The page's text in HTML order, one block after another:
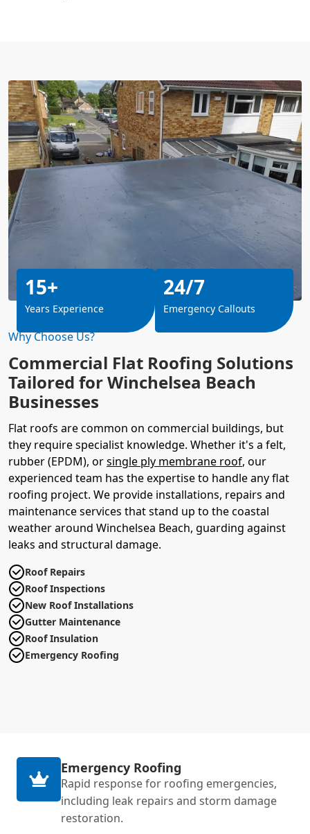
Why Choose Us?
Commercial Flat Roofing Solutions
Tailored for Winchelsea Beach
Businesses
Flat roofs are common on commercial buildings, but
they require specialist knowledge. Whether it's a felt,
rubber (EPDM), orsingle ply membrane roof, our
experienced team has the expertise to handle any flat
roofing project. We provide installations, repairs and
maintenance services that stand up to the coastal
weather around Winchelsea Beach, guarding against
leaks and structural damage.
Roof Repairs
Roof Inspections
New Roof Installations
Gutter Maintenance
Roof Insulation
Emergency Roofing
15+
Years Experience
24/7
Emergency Callouts
Emergency Roofing
Rapid response for roofing emergencies,
including leak repairs and storm damage
restoration.